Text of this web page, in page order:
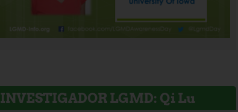
INVESTIGADOR LGMD: Qi Lu